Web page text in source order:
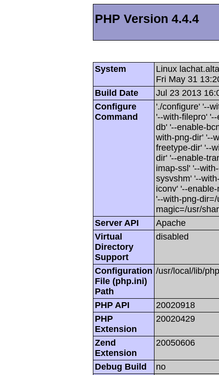
PHP Version 4.4.4
System
Linux
Fri May 31
Build Date
Jul 23 2013
Configure
Command
'./configure' '--
'--with-filepro'
db' '--enable-
with-png-dir' '--
freetype-dir' '--
dir' '--enable-
imap-ssl' '--
sysvshm' '--
iconv' '--
'--with-png-
magic=/usr/
Server API
Apache
Virtual
Directory
Support
disabled
Configuration
File (php.ini)
Path
/usr/local/lib/
PHP API
20020918
PHP
Extension
20020429
Zend
Extension
20050606
Debug Build
no